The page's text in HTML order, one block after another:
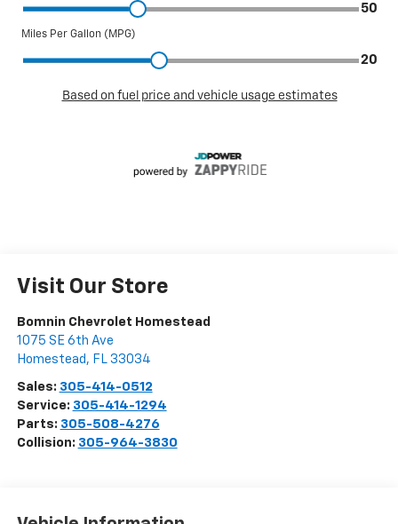
Visit Our Store
Bomnin Chevrolet Homestead
1075 SE 6th Ave
Homestead , FL 33034
Sales: 305-414-0512
Service: 305-414-1294
Parts: 305-508-4276
Collision: 305-964-3830